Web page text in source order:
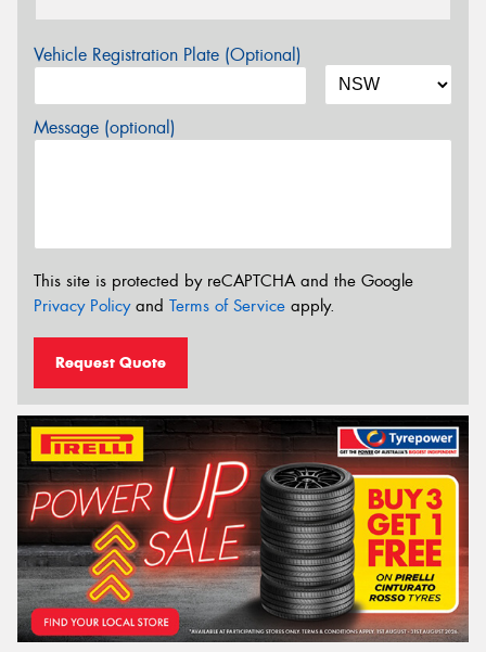
Vehicle Registration Plate (Optional)
Message (optional)
This site is protected by reCAPTCHA and the Google
Privacy Policyand Terms of Service apply.
Request Quote